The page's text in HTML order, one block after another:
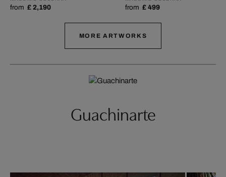
from £ 2,190 from £ 499
MORE ARTWORKS
Guachinarte